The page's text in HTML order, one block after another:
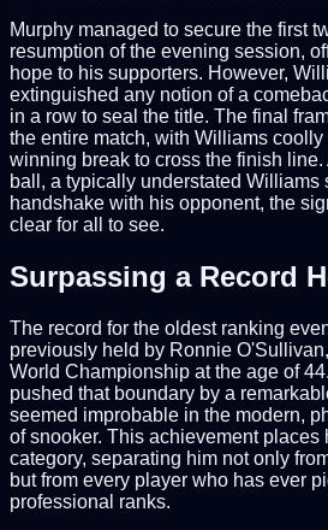
Murphy managed to secure the first
resumption of the evening session,
hope to his supporters. However,
extinguished any notion of a
in a row to seal the title. The final
the entire match, with Williams
winning break to cross the finish line.
ball, a typically understated Williams
handshake with his opponent, the
clear for all to see.
Surpassing a Record
The record for the oldest ranking
previously held by Ronnie
World Championship at the age of
pushed that boundary by a
seemed improbable in the modern,
of snooker. This achievement places
category, separating him not only
but from every player who has ever
professional ranks.